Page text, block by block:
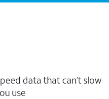
data that can’t slow
use